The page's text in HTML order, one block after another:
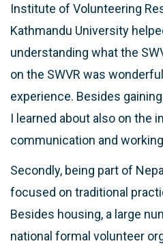
Institute of Volunteering
Kathmandu University
understanding what the
on the SWVR was
experience. Besides
I learned about also on the
communication and
Secondly, being part of
focused on traditional
Besides housing, a large
national formal volunteer